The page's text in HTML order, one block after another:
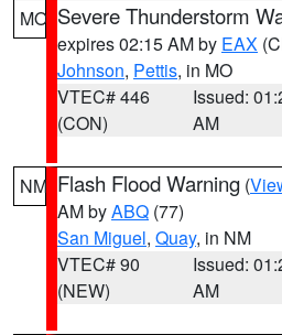
MO Severe Thunderstorm
expires 02:15 AM by EAX
Johnson, Pettis, in MO
VTEC# 446
(CON)
Issued:
AM
NM Flash Flood Warning (
AM byABQ (77)
San Miguel, Quay, in NM
VTEC# 90
(NEW)
Issued:
AM